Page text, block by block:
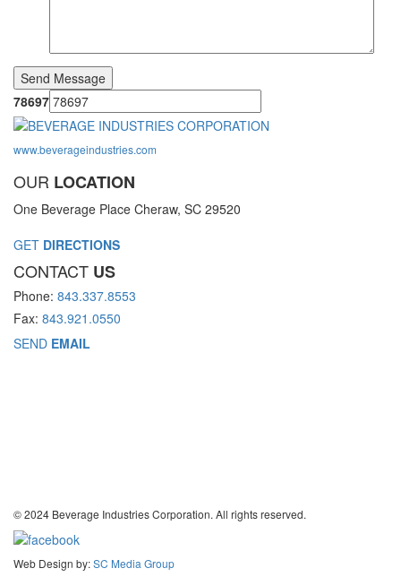
78697
www.beverageindustries.com
OUR LOCATION
One Beverage Place Cheraw, SC 29520
GET DIRECTIONS
CONTACT US
Phone: 843.337.8553
Fax: 843.921.0550
SEND EMAIL
© 2024 Beverage Industries Corporation. All rights reserved.
Web Design by:SC Media Group